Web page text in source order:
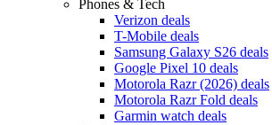
Phones & Tech
Verizon deals
T-Mobile deals
Samsung Galaxy S26 deals
Google Pixel 10 deals
Motorola Razr (2026) deals
Motorola Razr Fold deals
Garmin watch deals